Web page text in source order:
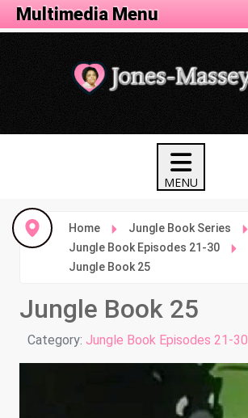
Home
Jungle Book Series
Jungle Book Episodes 21-30
Jungle Book 25
Jungle Book 25
Details
Category: Jungle Book Episodes 21-30
Animation Menu
Multimedia Menu